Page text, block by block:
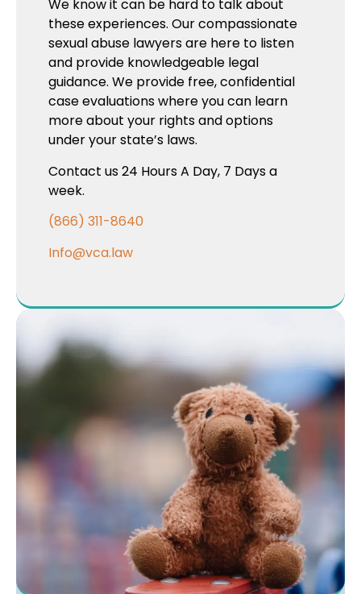
We know it can be hard to talk about
these experiences. Our compassionate
sexual abuse lawyers are here to listen
and provide knowledgeable legal
guidance. We provide free, confidential
case evaluations where you can learn
more about your rights and options
under your state’s laws.
Contact us 24 Hours A Day, 7 Days a
week.
(866) 311-8640
Info@vca.law